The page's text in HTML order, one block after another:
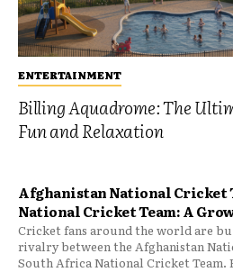
ENTERTAINMENT
Billing Aquadrome: The
Fun and Relaxation
Afghanistan National Cricket
National Cricket Team: A
Cricket fans around the world are
rivalry between the Afghanistan
South Africa National Cricket Team.